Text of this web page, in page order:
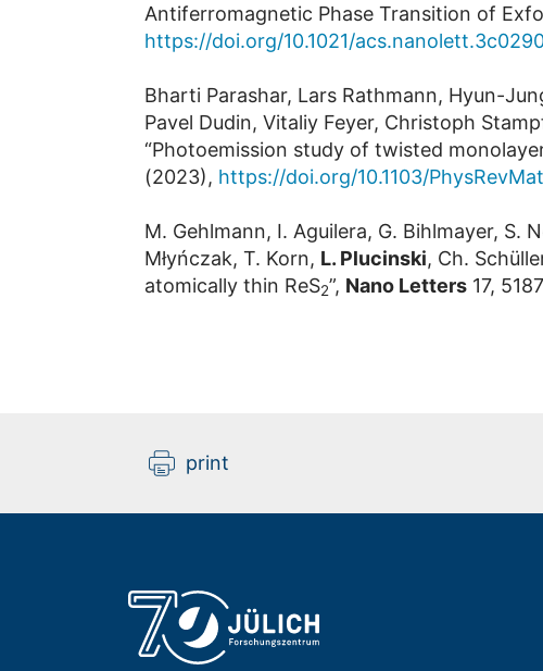
Antiferromagnetic Phase Transition of
https://doi.org/10.1021/
Bharti Parashar, Lars Rathmann, Hyun-
Pavel Dudin, Vitaliy Feyer, Christoph
“Photoemission study of twisted
(2023), https://doi.org/10.1103/
M. Gehlmann, I. Aguilera, G. Bihlmayer, S.
Młyńczak, T. Korn, L. Plucinski, Ch.
atomically thin ReS2”, Nano Letters17,
print